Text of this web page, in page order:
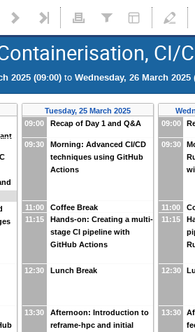
CI/
2025 (09:00) to Wednesday, 26 March 2025
Tuesday, 25 March 2025
09:00
Recap of Day 1 and Q&A
09:30
Morning: Advanced CI/CD
techniques using GitHub
Actions
11:00
Coffee Break
11:15
Hands-on: Creating a multi-
stage CI pipeline with
GitHub Actions
12:30 Lunch Break
13:30
Afternoon: Introduction to
reframe-hpc and initial
09:00
09:30
11:00
11:15
12:30
13:30